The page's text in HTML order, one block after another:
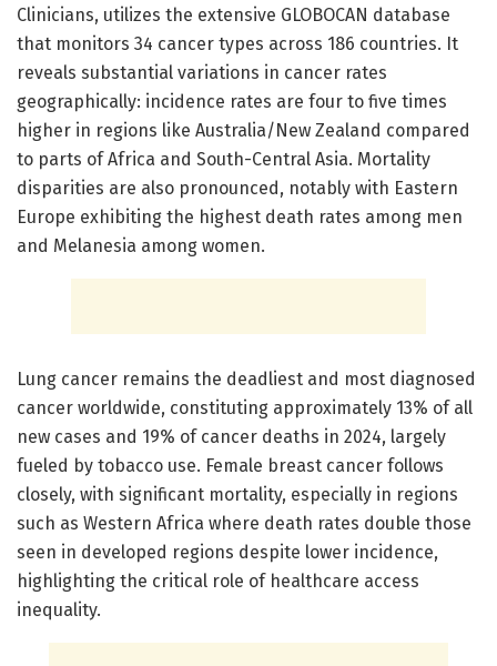
Clinicians, utilizes the extensive GLOBOCAN database
that monitors 34 cancer types across 186 countries. It
reveals substantial variations in cancer rates
geographically: incidence rates are four to five times
higher in regions like Australia/New Zealand compared
to parts of Africa and South-Central Asia. Mortality
disparities are also pronounced, notably with Eastern
Europe exhibiting the highest death rates among men
and Melanesia among women.
Lung cancer remains the deadliest and most diagnosed
cancer worldwide, constituting approximately 13% of all
new cases and 19% of cancer deaths in 2024, largely
fueled by tobacco use. Female breast cancer follows
closely, with significant mortality, especially in regions
such as Western Africa where death rates double those
seen in developed regions despite lower incidence,
highlighting the critical role of healthcare access
inequality.